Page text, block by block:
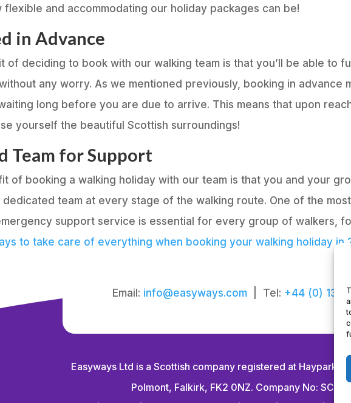
flexible and accommodating our holiday packages can be!
in Advance
of deciding to book with our walking team is that you’ll be able to
any worry. As we mentioned previously, booking in advance
long before you are due to arrive. This means that upon
yourself the beautiful Scottish surroundings!
Team for Support
of booking a walking holiday with our team is that you and your
team at every stage of the walking route. One of the
support service is essential for every group of walkers,
to take care of everything when booking your walking holiday in
Email: info@easyways.com | Tel: +44 (0) 1324
Easyways Ltd is a Scottish company registered at Haypark
Polmont, Falkirk, FK2 0NZ. Company No: